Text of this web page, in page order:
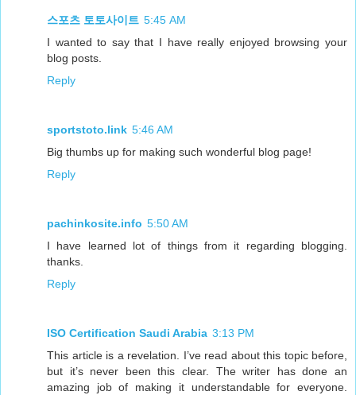
스포츠 토토사이트 5:45 AM
I wanted to say that I have really enjoyed browsing your
blog posts.
Reply
sportstoto.link 5:46 AM
Big thumbs up for making such wonderful blog page!
Reply
pachinkosite.info 5:50 AM
I have learned lot of things from it regarding blogging.
thanks.
Reply
ISO Certification Saudi Arabia 3:13 PM
This article is a revelation. I’ve read about this topic before,
but it’s never been this clear. The writer has done an
amazing job of making it understandable for everyone.